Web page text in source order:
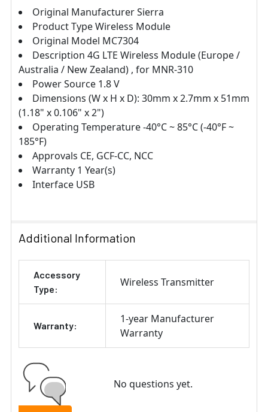
Original Manufacturer Sierra
Product Type Wireless Module
Original Model MC7304
Description 4G LTE Wireless Module (Europe /
Australia / New Zealand) , for MNR-310
Power Source 1.8 V
Dimensions (W x H x D): 30mm x 2.7mm x 51mm
(1.18" x 0.106" x 2")
Operating Temperature -40°C ~ 85°C (-40°F ~
185°F)
Approvals CE, GCF-CC, NCC
Warranty 1 Year(s)
Interface USB
Additional Information
Accessory
Type:
Wireless Transmitter
Warranty:
1-year Manufacturer
Warranty
No questions yet.